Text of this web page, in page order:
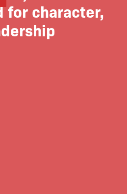
for character,